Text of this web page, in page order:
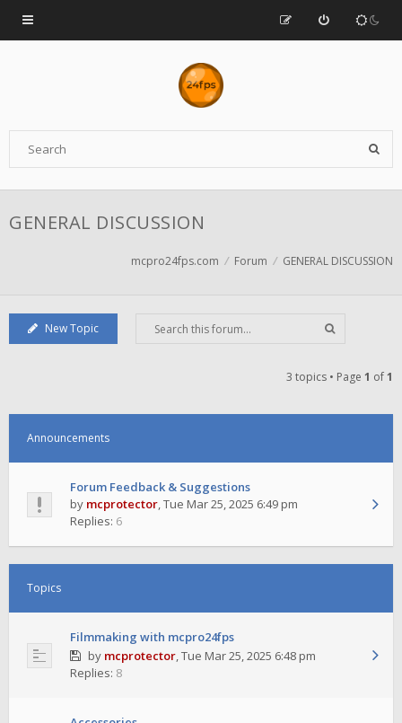
GENERAL DISCUSSION
mcpro24fps.com Forum GENERAL DISCUSSION
New Topic
3 topics • Page 1 of1
Announcements
Forum Feedback & Suggestions
by mcprotector,Tue Mar 25, 2025 6:49 pm
Replies: 6
Topics
Filmmaking with mcpro24fps
by mcprotector,Tue Mar 25, 2025 6:48 pm
Replies: 8